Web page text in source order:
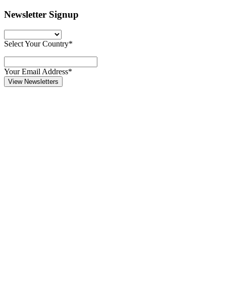
Newsletter Signup
Select Your Country*
Your Email Address*
View Newsletters